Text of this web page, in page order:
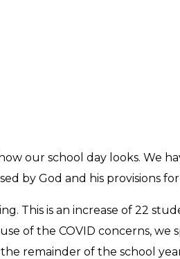
our school day looks. We
by God and his provisions for
This is an increase of 22
of the COVID concerns, we
remainder of the school